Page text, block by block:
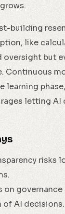
building
like
oversight but
Continuous
learning
letting AI
risks
on
of AI decisions.